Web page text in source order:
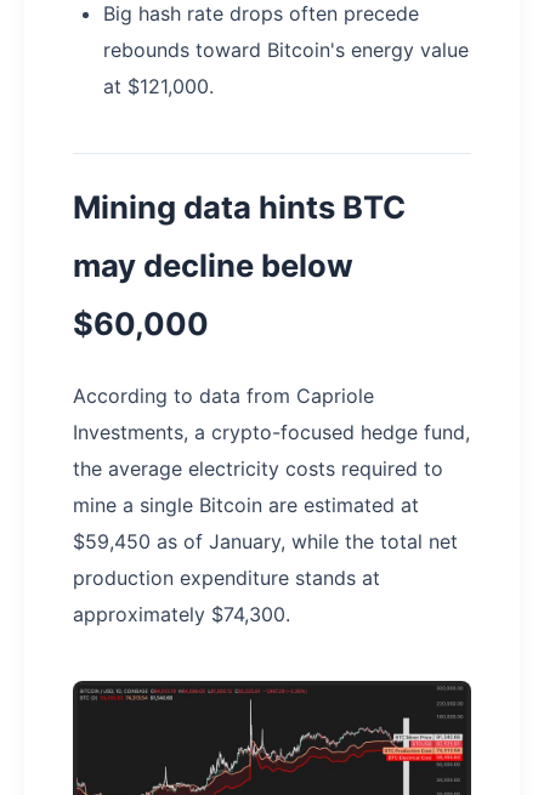
Big hash rate drops often precede
rebounds toward Bitcoin's energy value
at $121,000.
Mining data hints BTC
may decline below
$60,000
According to data from Capriole
Investments, a crypto-focused hedge fund,
the average electricity costs required to
mine a single Bitcoin are estimated at
$59,450 as of January, while the total net
production expenditure stands at
approximately $74,300.